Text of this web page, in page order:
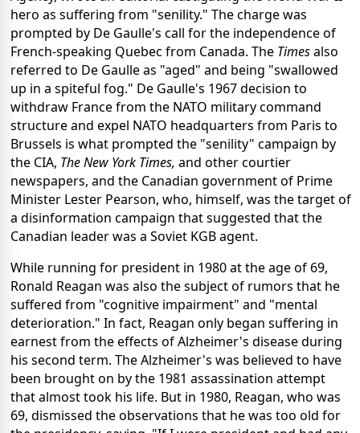
hero as suffering from "senility." The charge was
prompted by De Gaulle's call for the independence of
French-speaking Quebec from Canada. The Timesalso
referred to De Gaulle as "aged" and being "swallowed
up in a spiteful fog." De Gaulle's 1967 decision to
withdraw France from the NATO military command
structure and expel NATO headquarters from Paris to
Brussels is what prompted the "senility" campaign by
the CIA, TheNew York Times, and other courtier
newspapers, and the Canadian government of Prime
Minister Lester Pearson, who, himself, was the target of
a disinformation campaign that suggested that the
Canadian leader was a Soviet KGB agent.
While running for president in 1980 at the age of 69,
Ronald Reagan was also the subject of rumors that he
suffered from "cognitive impairment" and "mental
deterioration." In fact, Reagan only began suffering in
earnest from the effects of Alzheimer's disease during
his second term. The Alzheimer's was believed to have
been brought on by the 1981 assassination attempt
that almost took his life. But in 1980, Reagan, who was
69, dismissed the observations that he was too old for